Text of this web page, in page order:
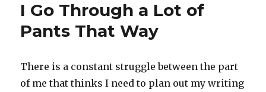
I Go Through a Lot of
Pants That Way
There is a constant struggle between the part
of me that thinks I need to plan out my writing